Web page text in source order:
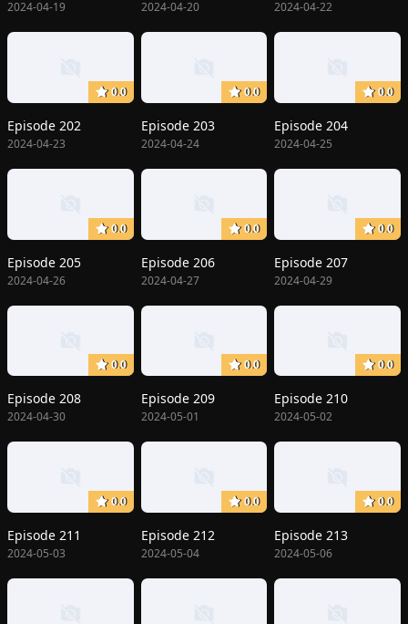
2024-04-19 2024-04-20 2024-04-22
0.0
Episode 202
2024-04-23
0.0
Episode 203
2024-04-24
0.0
Episode 204
2024-04-25
0.0
Episode 205
2024-04-26
0.0
Episode 206
2024-04-27
0.0
Episode 207
2024-04-29
0.0
Episode 208
2024-04-30
0.0
Episode 209
2024-05-01
0.0
Episode 210
2024-05-02
0.0
Episode 211
2024-05-03
0.0
Episode 212
2024-05-04
0.0
Episode 213
2024-05-06